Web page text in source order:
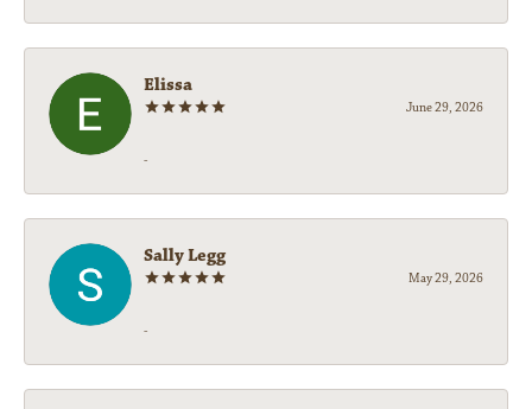
Elissa
June 29, 2026
-
Sally Legg
May 29, 2026
-